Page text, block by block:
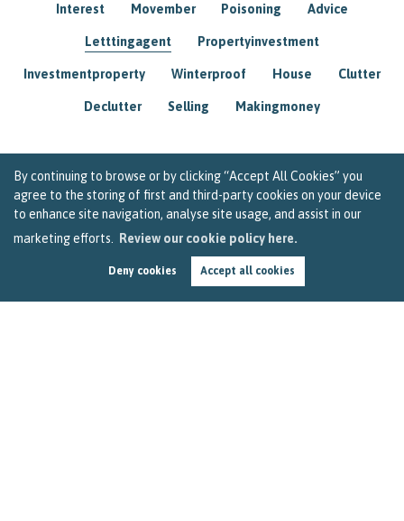
By continuing to browse or by clicking “Accept All Cookies” you
agree to the storing of first and third-party cookies on your device
to enhance site navigation, analyse site usage, and assist in our
marketing efforts.
Review our cookie policy here.
Deny cookies Accept all cookies
Interest Movember Poisoning Advice
Letttingagent Propertyinvestment
Investmentproperty Winterproof House Clutter
Declutter Selling Makingmoney